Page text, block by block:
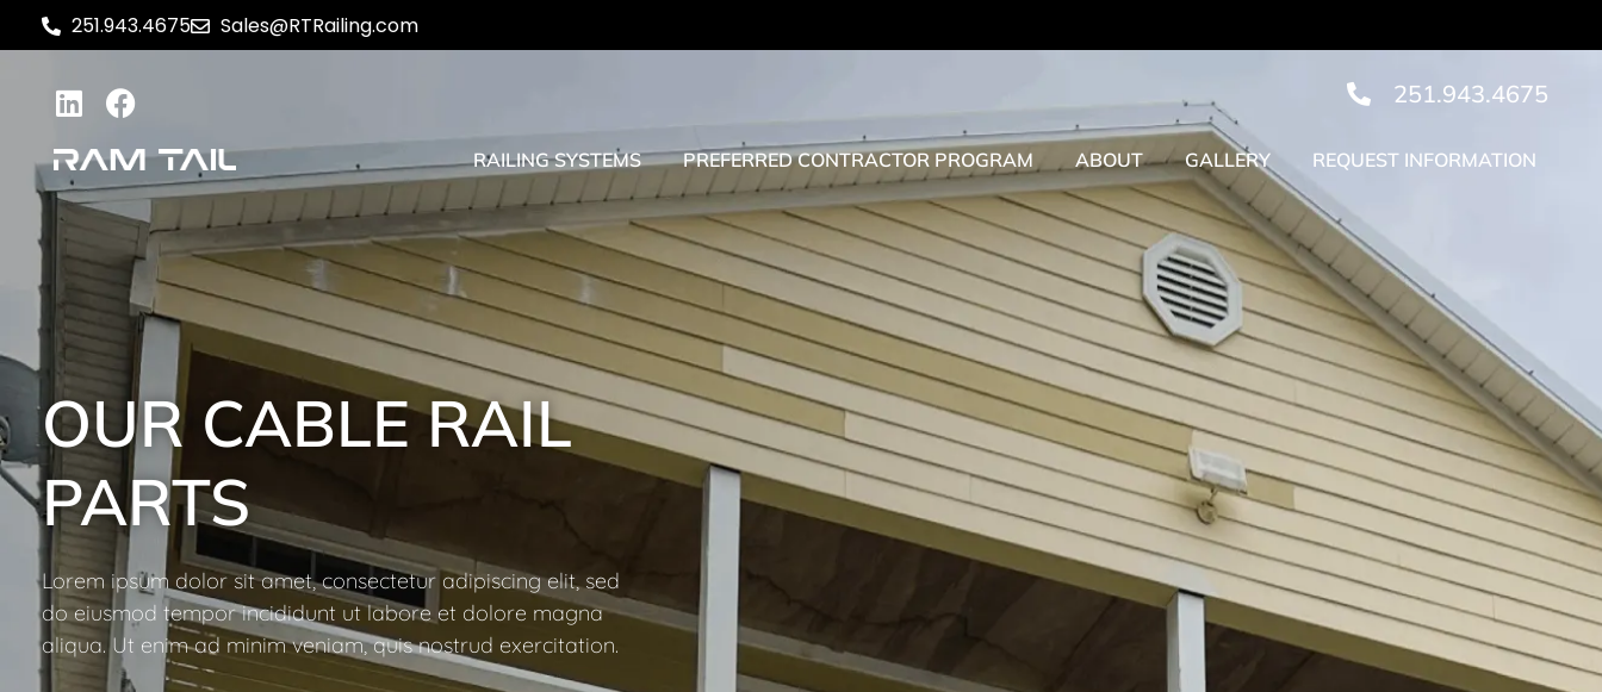
251.943.4675 Sales@RTRailing.com
251.943.4675
RAILING SYSTEMS PREFERRED CONTRACTOR PROGRAM ABOUT GALLERY REQUEST INFORMATION
OUR CABLE RAIL
PARTS
Lorem ipsum dolor sit amet, consectetur adipiscing elit, sed
do eiusmod tempor incididunt ut labore et dolore magna
aliqua. Ut enim ad minim veniam, quis nostrud exercitation.